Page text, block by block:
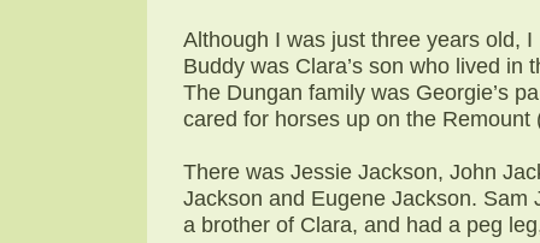
Although I was just three years old,
Buddy was Clara’s son who lived
The Dungan family was Georgie’s
cared for horses up on the Remount
There was Jessie Jackson, John
Jackson and Eugene Jackson. Sam
a brother of Clara, and had a peg